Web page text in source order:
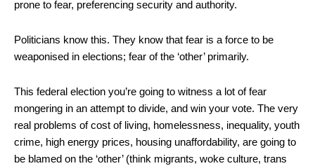
prone to fear, preferencing security and authority.
Politicians know this. They know that fear is a force to be
weaponised in elections; fear of the ‘other’ primarily.
This federal election you’re going to witness a lot of fear
mongering in an attempt to divide, and win your vote. The very
real problems of cost of living, homelessness, inequality, youth
crime, high energy prices, housing unaffordability, are going to
be blamed on the ‘other’ (think migrants, woke culture, trans